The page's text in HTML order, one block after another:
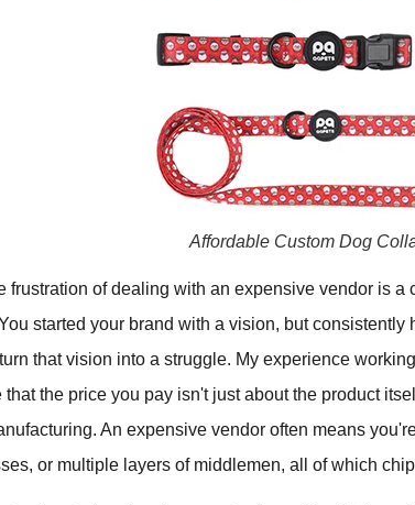
Affordable Custom Dog
frustration of dealing with an expensive vendor is a
started your brand with a vision, but consistently
that vision into a struggle. My experience
that the price you pay isn't just about the product
An expensive vendor often means
or multiple layers of middlemen, all of which